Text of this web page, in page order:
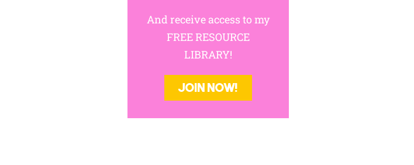
And receive access to my
FREE RESOURCE
LIBRARY!
JOIN NOW!